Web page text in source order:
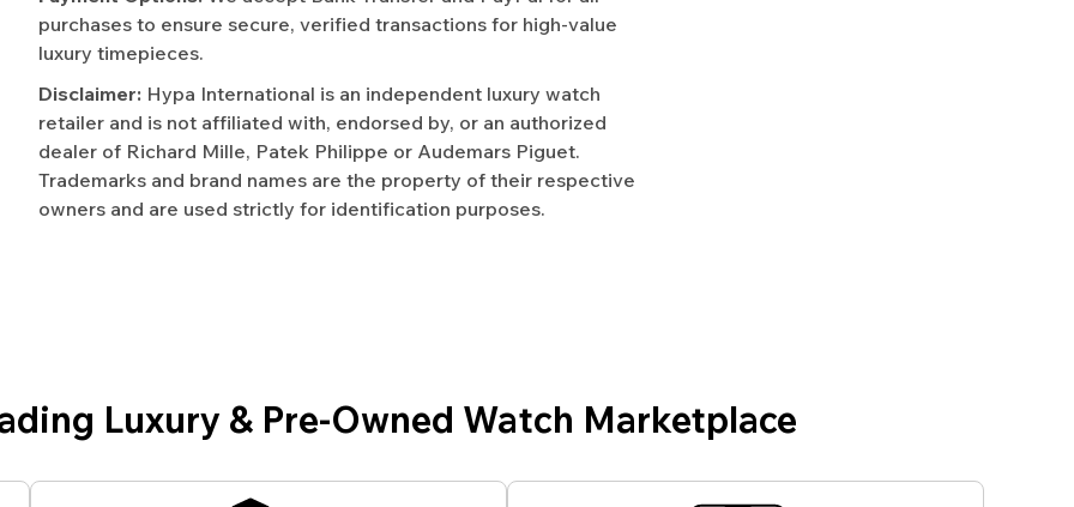
purchases to ensure secure, verified transactions for high-value
luxury timepieces.
Disclaimer: Hypa International is an independent luxury watch
retailer and is not affiliated with, endorsed by, or an authorized
dealer of Richard Mille, Patek Philippe or Audemars Piguet.
Trademarks and brand names are the property of their respective
owners and are used strictly for identification purposes.
Luxury & Pre-Owned Watch Marketplace